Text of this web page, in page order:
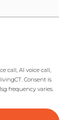
call, AI voice call,
Consent is
frequency varies.